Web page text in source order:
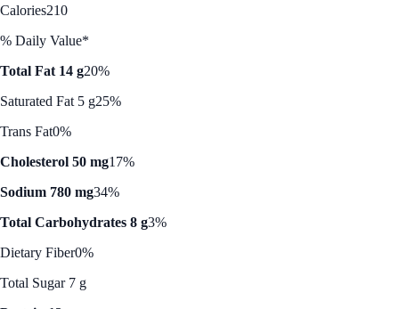
Calories210
% Daily Value*
Total Fat 14 g20%
Saturated Fat 5 g25%
Trans Fat0%
Cholesterol 50 mg17%
Sodium 780 mg34%
Total Carbohydrates 8 g3%
Dietary Fiber0%
Total Sugar 7 g